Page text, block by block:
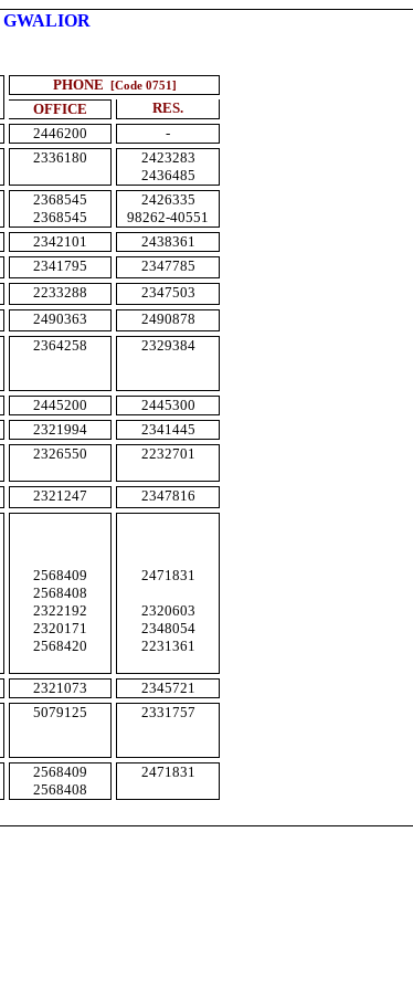
GWALIOR
PHONE [Code 0751]
OFFICE
RES.
2446200
-
2336180
2423283
2436485
2368545
2368545
2426335
98262-40551
2342101
2438361
2341795
2347785
2233288
2347503
2490363
2490878
2364258 2329384
2445200
2445300
2321994
2341445
2326550 2232701
2321247
2347816
2568409
2568408
2322192
2320171
2568420
2471831
2320603
2348054
2231361
2321073
2345721
5079125 2331757
2568409
2568408
2471831